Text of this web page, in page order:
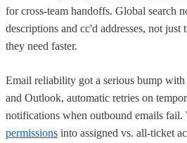
for cross-team handoffs. Global search
descriptions and cc'd addresses, not just
they need faster.
Email reliability got a serious bump with
and Outlook, automatic retries on
notifications when outbound emails fail.
permissions into assigned vs. all-ticket